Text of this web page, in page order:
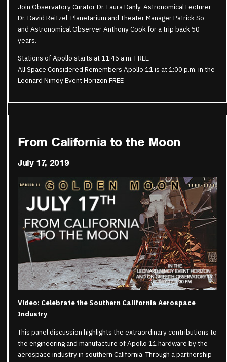
Join Observatory Curator Dr. Laura Danly, Astronomical Lecturer
Dr. David Reitzel, Planetarium and Theater Manager Patrick So,
and Astronomical Observer Anthony Cook for a trip back 50
years.
Stations of Apollo starts at 11:45 a.m. FREE
All Space Considered Remembers Apollo 11 is at 1:00 p.m. in the
Leonard Nimoy Event Horizon FREE
From California to the Moon
July 17, 2019
Video: Celebrate the Southern California Aerospace
Industry
This panel discussion highlights the extraordinary contributions to
the engineering and manufacture of Apollo 11 hardware by the
aerospace industry in southern California. Through a partnership